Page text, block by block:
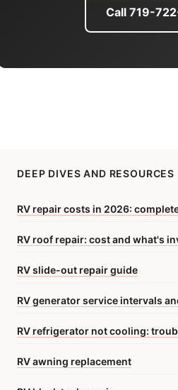
Call 719-
DEEP DIVES AND RESOURCES
RV repair costs in 2026:
RV roof repair: cost and what's
RV slide-out repair guide
RV generator service intervals
RV refrigerator not cooling:
RV awning replacement